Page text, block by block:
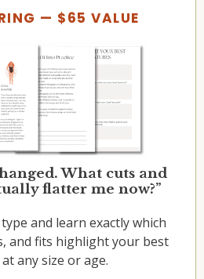
— $65 VALUE
What cuts and
flatter me now?”
and learn exactly which
and fits highlight your best
any size or age.